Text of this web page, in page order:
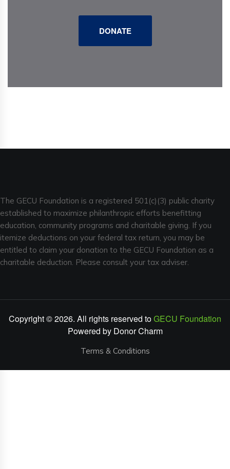
DONATE
The GECU Foundation is a registered 501(c)(3) public charity
established to maximize philanthropic efforts benefitting
education, community programs and charitable giving. If you
itemize deductions on your federal tax return, you may be
entitled to claim your donation to the GECU Foundation as a
charitable deduction. Please consult your tax adviser.
Copyright © 2026. All rights reserved toGECU Foundation
Powered by Donor Charm
Terms & Conditions